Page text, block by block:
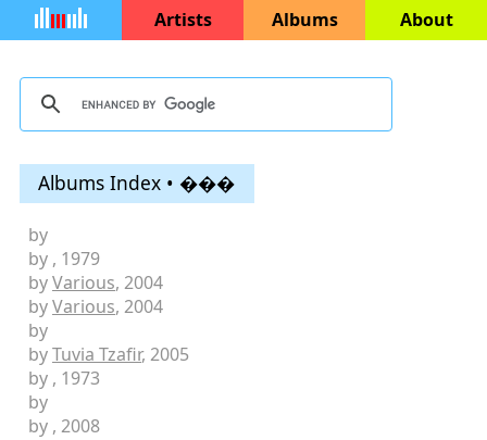
Artists Albums About
Albums Index • ���
by
by , 1979
byVarious, 2004
byVarious, 2004
by
byTuvia Tzafir, 2005
by , 1973
by
by , 2008